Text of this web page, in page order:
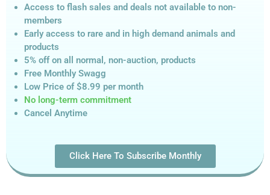
Access to flash sales and deals not available to non-
members
Early access to rare and in high demand animals and
products
5% off on all normal, non-auction, products
Free Monthly Swagg
Low Price of $8.99 per month
No long-term commitment
Cancel Anytime
Click Here To Subscribe Monthly